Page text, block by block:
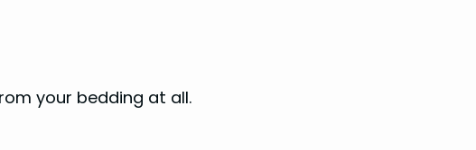
your bedding at all.